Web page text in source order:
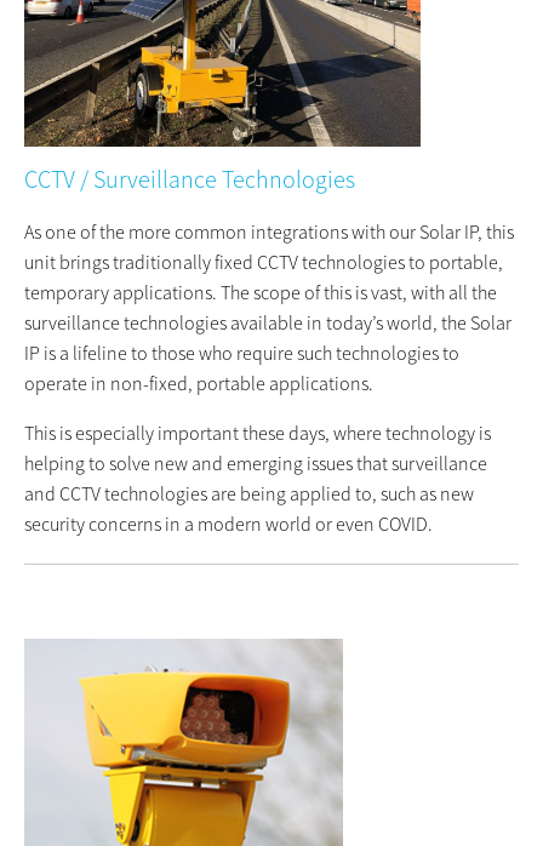
CCTV / Surveillance Technologies
As one of the more common integrations with our Solar IP, this
unit brings traditionally fixed CCTV technologies to portable,
temporary applications. The scope of this is vast, with all the
surveillance technologies available in today’s world, the Solar
IP is a lifeline to those who require such technologies to
operate in non-fixed, portable applications.
This is especially important these days, where technology is
helping to solve new and emerging issues that surveillance
and CCTV technologies are being applied to, such as new
security concerns in a modern world or even COVID.